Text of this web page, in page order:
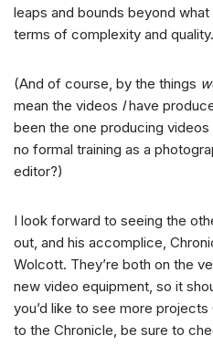
leaps and bounds beyond
terms of complexity and quality.
(And of course, by the things
mean the videos Ihave
been the one producing
no formal training as a
editor?)
I look forward to seeing the
out, and his accomplice,
Wolcott. They’re both on the
new video equipment, so it
you’d like to see more
to the Chronicle, be sure to